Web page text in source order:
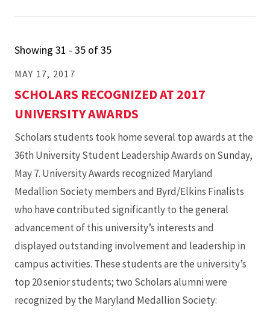
Showing 31 - 35 of 35
MAY 17, 2017
SCHOLARS RECOGNIZED AT 2017
UNIVERSITY AWARDS
Scholars students took home several top awards at the
36th University Student Leadership Awards on Sunday,
May 7. University Awards recognized Maryland
Medallion Society members and Byrd/Elkins Finalists
who have contributed significantly to the general
advancement of this university’s interests and
displayed outstanding involvement and leadership in
campus activities. These students are the university’s
top 20 senior students; two Scholars alumni were
recognized by the Maryland Medallion Society: